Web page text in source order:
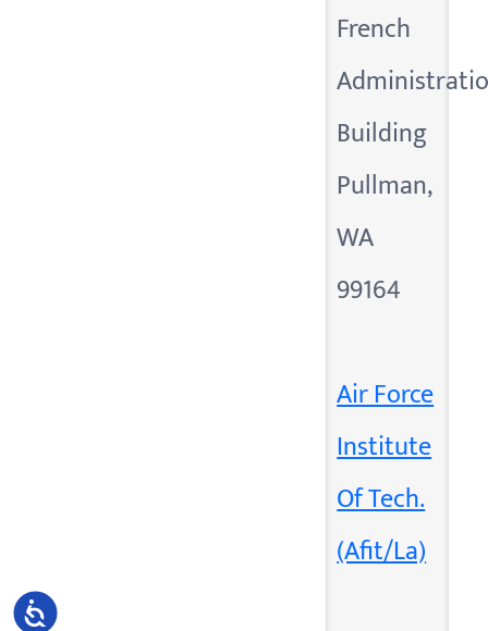
Accessibility
French
Building
Pullman,
WA
99164
Air Force
Institute
Of Tech.
(Afit/La)